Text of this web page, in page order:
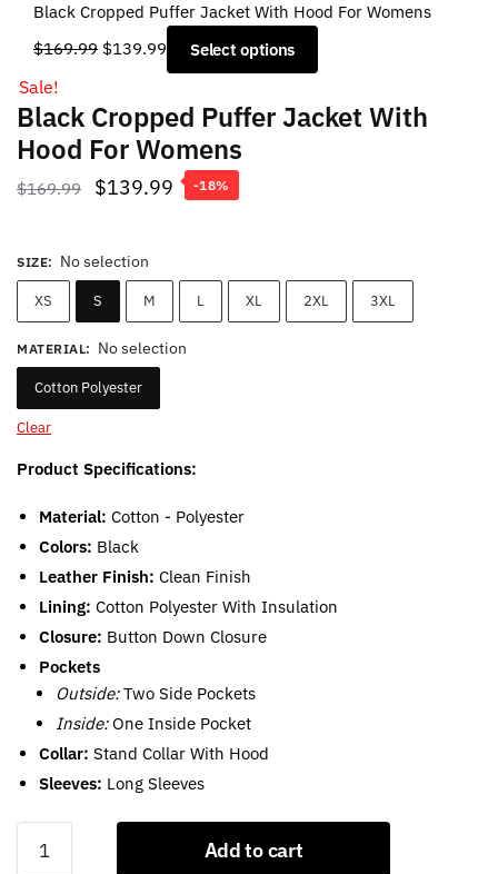
Black Cropped Puffer Jacket With Hood For Womens
$169.99
Original
$169.99.
$139.99
$139.99.
Select options
Sale!
Black Cropped Puffer Jacket With
Hood For Womens
$169.99
Original
was:
$169.99.
$139.99 Current
$139.99.
-18%
SIZE: No selection
XS S M L XL 2XL 3XL
MATERIAL: No selection
Cotton Polyester
Clear
Product Specifications:
Material: Cotton - Polyester
Colors: Black
Leather Finish: Clean Finish
Lining: Cotton Polyester With Insulation
Closure: Button Down Closure
Pockets
Outside:Two Side Pockets
Inside: One Inside Pocket
Collar: Stand Collar With Hood
Sleeves: Long Sleeves
Cropped
Add to cart